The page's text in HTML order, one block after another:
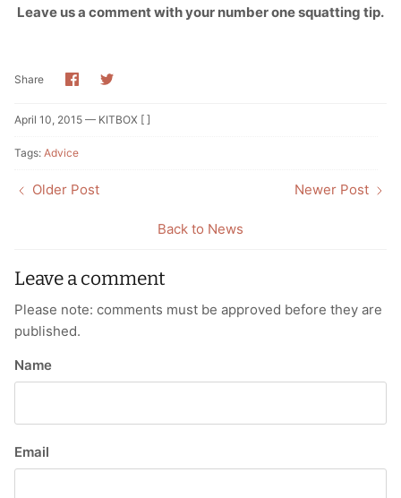
Leave us a comment with your number one squatting tip.
Share ShareShare
April 10, 2015 — KITBOX [ ]
Tags: Advice
Older Post
Back to News
Newer Post
Leave a comment
Please note: comments must be approved before they are
published.
Name
Email